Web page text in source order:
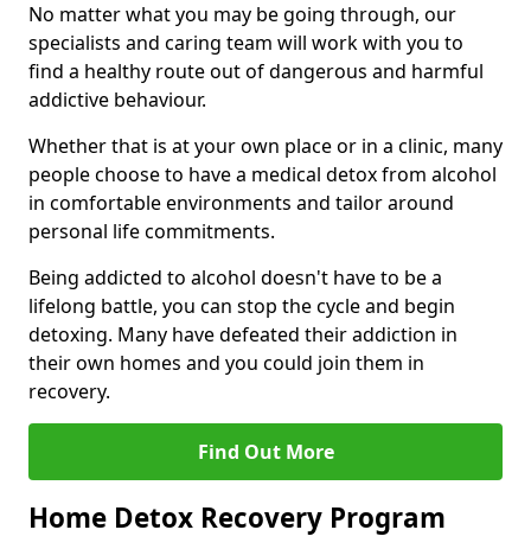
No matter what you may be going through, our
specialists and caring team will work with you to
find a healthy route out of dangerous and harmful
addictive behaviour.
Whether that is at your own place or in a clinic, many
people choose to have a medical detox from alcohol
in comfortable environments and tailor around
personal life commitments.
Being addicted to alcohol doesn't have to be a
lifelong battle, you can stop the cycle and begin
detoxing. Many have defeated their addiction in
their own homes and you could join them in
recovery.
Find Out More
Home Detox Recovery Program